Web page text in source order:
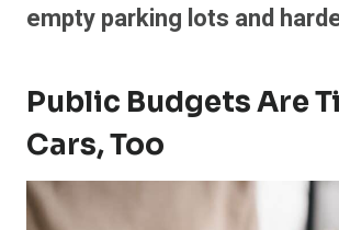
empty parking lots and
Public Budgets Are
Cars, Too